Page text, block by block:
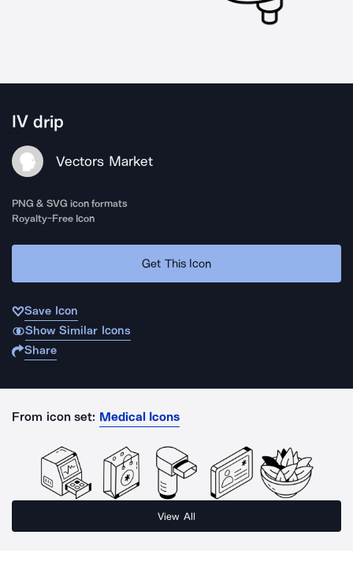
IV drip
Vectors Market
PNG & SVG icon formats
Royalty-Free Icon
Get This Icon
Save Icon
Show Similar Icons
Share
From icon set: Medical Icons
View All